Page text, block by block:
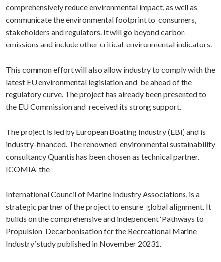
comprehensively reduce environmental impact, as well as
communicate the environmental footprint to consumers,
stakeholders and regulators. It will go beyond carbon
emissions and include other critical environmental indicators.
This common effort will also allow industry to comply with the
latest EU environmental legislation and be ahead of the
regulatory curve. The project has already been presented to
the EU Commission and received its strong support.
The project is led by European Boating Industry (EBI) and is
industry-financed. The renowned environmental sustainability
consultancy Quantis has been chosen as technical partner.
ICOMIA, the
International Council of Marine Industry Associations, is a
strategic partner of the project to ensure global alignment. It
builds on the comprehensive and independent ‘Pathways to
Propulsion Decarbonisation for the Recreational Marine
Industry’ study published in November 20231.